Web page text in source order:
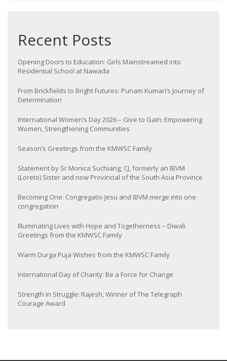
Recent Posts
Opening Doors to Education: Girls Mainstreamed into
Residential School at Nawada
From Brickfields to Bright Futures: Punam Kumari’s Journey of
Determination
International Women’s Day 2026 – Give to Gain: Empowering
Women, Strengthening Communities
Season’s Greetings from the KMWSC Family
Statement by Sr Monica Suchiang, CJ, formerly an IBVM
(Loreto) Sister and now Provincial of the South Asia Province
Becoming One: Congregatio Jesu and IBVM merge into one
congregation
Illuminating Lives with Hope and Togetherness – Diwali
Greetings from the KMWSC Family
Warm Durga Puja Wishes from the KMWSC Family
International Day of Charity: Be a Force for Change
Strength in Struggle: Rajesh, Winner of The Telegraph
Courage Award